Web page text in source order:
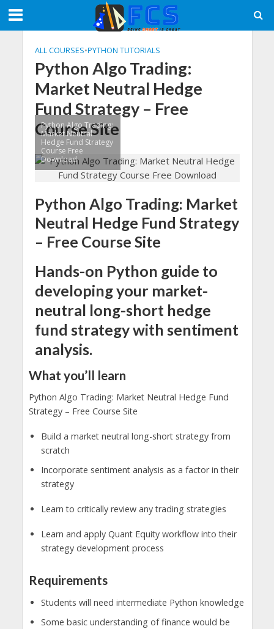
ALL COURSES•PYTHON TUTORIALS
Python Algo Trading:
Market Neutral Hedge
Fund Strategy – Free
Course Site
Python Algo Trading:
Market Neutral
Hedge Fund Strategy
Course Free
Download
Python Algo Trading: Market
Neutral Hedge Fund Strategy
– Free Course Site
Hands-on Python guide to
developing your market-
neutral long-short hedge
fund strategy with sentiment
analysis.
What you’ll learn
Python Algo Trading: Market Neutral Hedge Fund
Strategy – Free Course Site
Build a market neutral long-short strategy from
scratch
Incorporate sentiment analysis as a factor in their
strategy
Learn to critically review any trading strategies
Learn and apply Quant Equity workflow into their
strategy development process
Requirements
Students will need intermediate Python knowledge
Some basic understanding of finance would be